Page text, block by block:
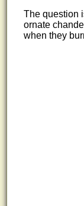
The question
ornate
when they